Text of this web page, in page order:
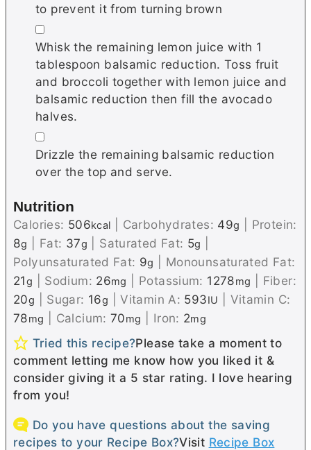
to prevent it from turning brown
▢
Whisk the remaining lemon juice with 1
tablespoon balsamic reduction. Toss fruit
and broccoli together with lemon juice and
balsamic reduction then fill the avocado
halves.
▢
Drizzle the remaining balsamic reduction
over the top and serve.
Nutrition
Calories: 506kcal Carbohydrates: 49g
Protein:
8g Fat: 37g Saturated Fat: 5g
Polyunsaturated Fat: 9g
Monounsaturated Fat:
21g Sodium: 26mg Potassium: 1278mg
Fiber:
20g Sugar: 16g |Vitamin A: 593IU
Vitamin C:
78mg Calcium:70mg Iron: 2mg
Tried this recipe?Please take a moment to
comment letting me know how you liked it &
consider giving it a 5 star rating. I love hearing
from you!
Do you have questions about the saving
recipes to your Recipe Box?Visit Recipe Box